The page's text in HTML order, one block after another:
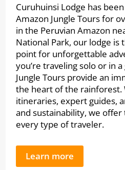
Curuhuinsi Lodge has
Amazon Jungle Tours for
in the Peruvian Amazon
National Park, our lodge
point for unforgettable
you’re traveling solo or in
Jungle Tours provide an
the heart of the rainforest.
itineraries, expert guides,
and sustainability, we
every type of traveler.
Learn more